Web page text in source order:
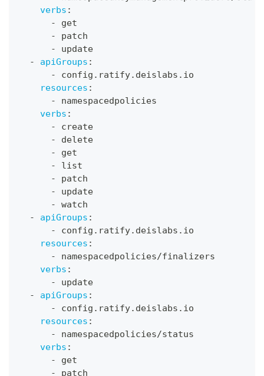
verbs :
-
get
-
patch
-
update
-
apiGroups :
-
config.ratify.deislabs.io
resources :
-
namespacedpolicies
verbs :
-
create
-
delete
-
get
-
list
-
patch
-
update
-
watch
-
apiGroups :
-
config.ratify.deislabs.io
resources :
-
namespacedpolicies/finalizers
verbs :
-
update
-
apiGroups :
-
config.ratify.deislabs.io
resources :
-
namespacedpolicies/status
verbs :
-
get
-
patch